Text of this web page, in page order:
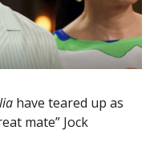
have teared up as
mate” Jock